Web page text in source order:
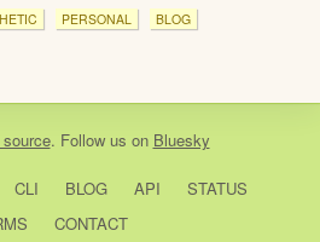
PERSONAL BLOG
. Follow us on Bluesky
CLI BLOG API
STATUS
CONTACT